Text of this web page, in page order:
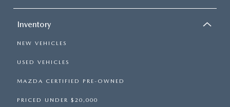
Inventory
NEW VEHICLES
USED VEHICLES
MAZDA CERTIFIED PRE-OWNED
PRICED UNDER $20,000